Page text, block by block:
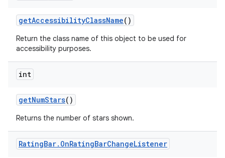
getAccessibilityClassName()
Return the class name of this object to be used for
accessibility purposes.
int
getNumStars()
Returns the number of stars shown.
RatingBar. OnRatingBarChangeListener